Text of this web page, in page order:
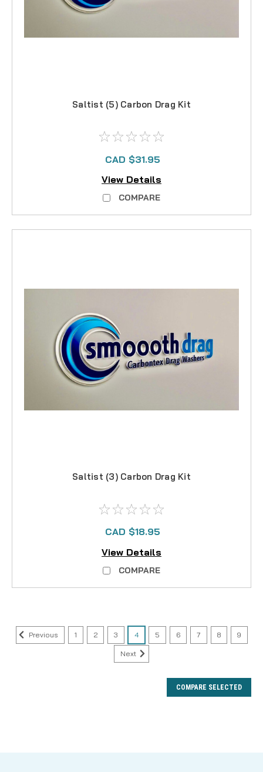
Saltist (5) Carbon Drag Kit
CAD $31.95
View Details
COMPARE
Saltist (3) Carbon Drag Kit
CAD $18.95
View Details
COMPARE
Previous 1 2 3 4 5 6 7 8 9
Next
COMPARE SELECTED